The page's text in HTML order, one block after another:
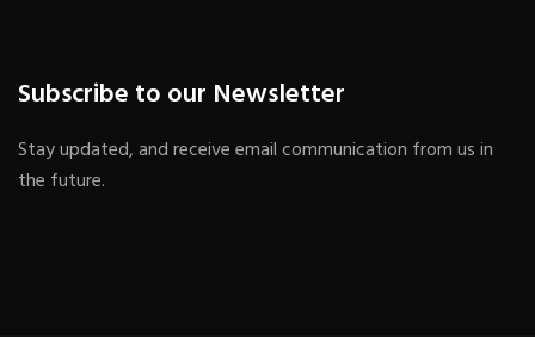
Subscribe to our Newsletter
Stay updated, and receive email communication from us in
the future.